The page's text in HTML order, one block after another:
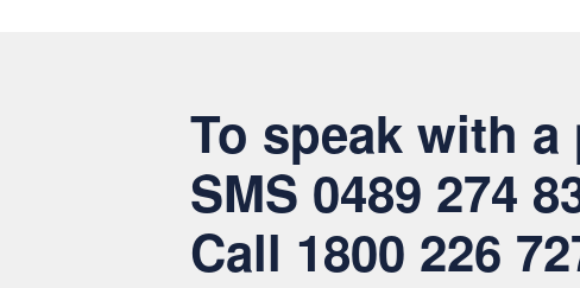
To speak with
SMS 0489 274
Call 1800 226